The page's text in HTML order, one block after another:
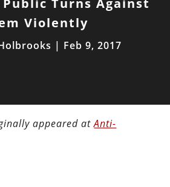
Turns Against
Violently
| Feb 9, 2017
appeared atAnti-